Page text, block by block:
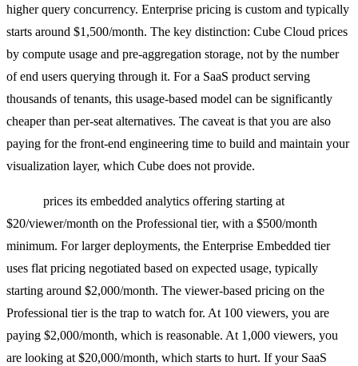
higher query concurrency. Enterprise pricing is custom and typically
starts around $1,500/month. The key distinction: Cube Cloud prices
by compute usage and pre-aggregation storage, not by the number
of end users querying through it. For a SaaS product serving
thousands of tenants, this usage-based model can be significantly
cheaper than per-seat alternatives. The caveat is that you are also
paying for the front-end engineering time to build and maintain your
visualization layer, which Cube does not provide.
prices its embedded analytics offering starting at
$20/viewer/month on the Professional tier, with a $500/month
minimum. For larger deployments, the Enterprise Embedded tier
uses flat pricing negotiated based on expected usage, typically
starting around $2,000/month. The viewer-based pricing on the
Professional tier is the trap to watch for. At 100 viewers, you are
paying $2,000/month, which is reasonable. At 1,000 viewers, you
are looking at $20,000/month, which starts to hurt. If your SaaS